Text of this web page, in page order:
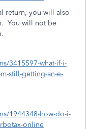
return, you will also
You will not be
3415597-what-if-i-
still-getting-an-e-
1944348-how-do-i-
online